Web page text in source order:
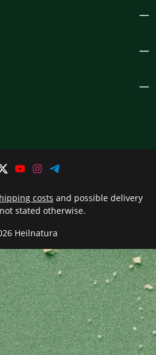
Heilnatura
costs and possible delivery
stated otherwise.